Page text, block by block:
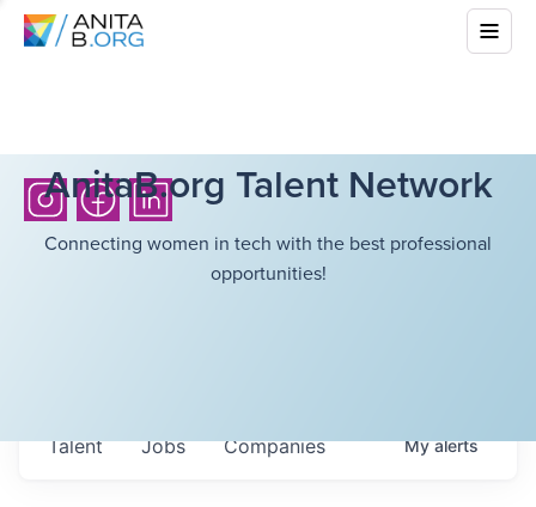
AnitaB.org Talent Network
Connecting women in tech with the best professional
opportunities!
Jobs Companies
Talent Myalerts